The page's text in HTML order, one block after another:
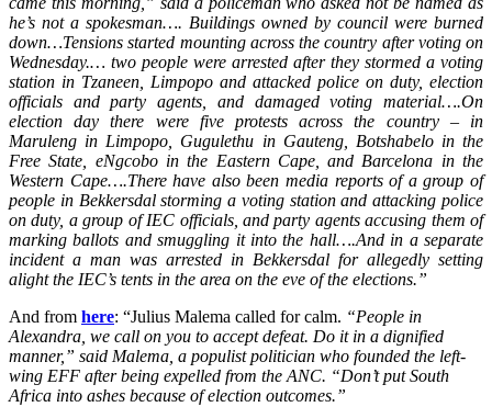
he’s not a spokesman…. Buildings owned by council were burned
down…Tensions started mounting across the country after voting on
Wednesday.… two people were arrested after they stormed a voting
station in Tzaneen, Limpopo and attacked police on duty, election
officials and party agents, and damaged voting material….On
election day there were five protests across the country – in
Maruleng in Limpopo, Gugulethu in Gauteng, Botshabelo in the
Free State, eNgcobo in the Eastern Cape, and Barcelona in the
Western Cape….There have also been media reports of a group of
people in Bekkersdal storming a voting station and attacking police
on duty, a group of IEC officials, and party agents accusing them of
marking ballots and smuggling it into the hall….And in a separate
incident a man was arrested in Bekkersdal for allegedly setting
alight the IEC’s tents in the area on the eve of the elections.”
And from here: “Julius Malema called for calm. “People in
Alexandra, we call on you to accept defeat. Do it in a dignified
manner,” said Malema, a populist politician who founded the left-
wing EFF after being expelled from the ANC. “Don’t put South
Africa into ashes because of election outcomes.”